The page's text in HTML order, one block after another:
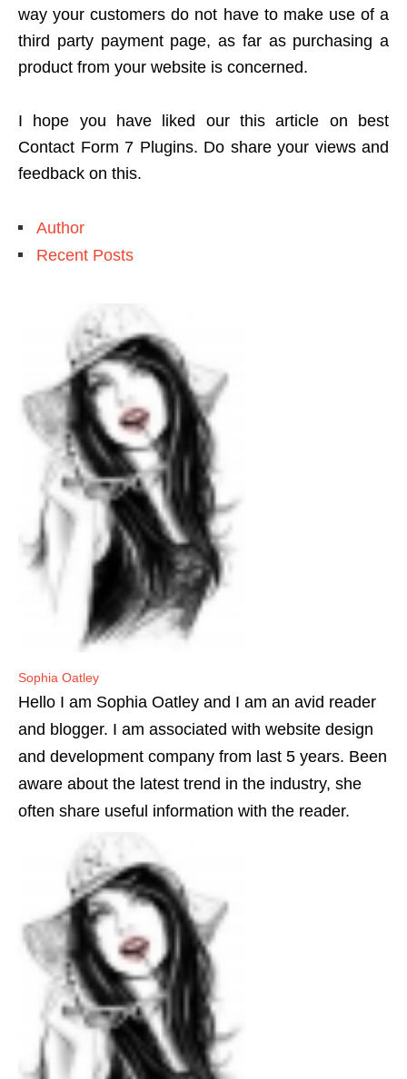
way your customers do not have to make use of a
third party payment page, as far as purchasing a
product from your website is concerned.
I hope you have liked our this article on best
Contact Form 7 Plugins. Do share your views and
feedback on this.
Author
Recent Posts
Sophia Oatley
Hello I am Sophia Oatley and I am an avid reader
and blogger. I am associated with website design
and development company from last 5 years. Been
aware about the latest trend in the industry, she
often share useful information with the reader.